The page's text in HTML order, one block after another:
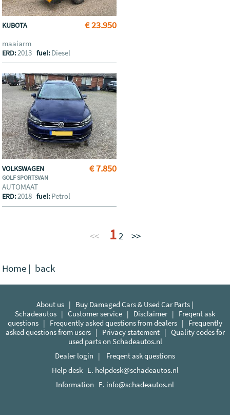
€ 23.950
KUBOTA
maaiarm
ERD:2013fuel: Diesel
€ 7.850
VOLKSWAGEN
GOLF SPORTSVAN
AUTOMAAT
ERD:2018fuel: Petrol
<< 12 >>
Home | back
About us | Buy Damaged Cars & Used Car Parts |
Schadeautos | Customer service | Disclaimer| Freqent ask
questions | Frequently asked questions from dealers | Frequently
asked questions from users| Privacy statement| Quality codes for
used parts on Schadeautos.nl
Dealer login | Freqent ask questions
Help desk E. helpdesk@schadeautos.nl
Information E. info@schadeautos.nl